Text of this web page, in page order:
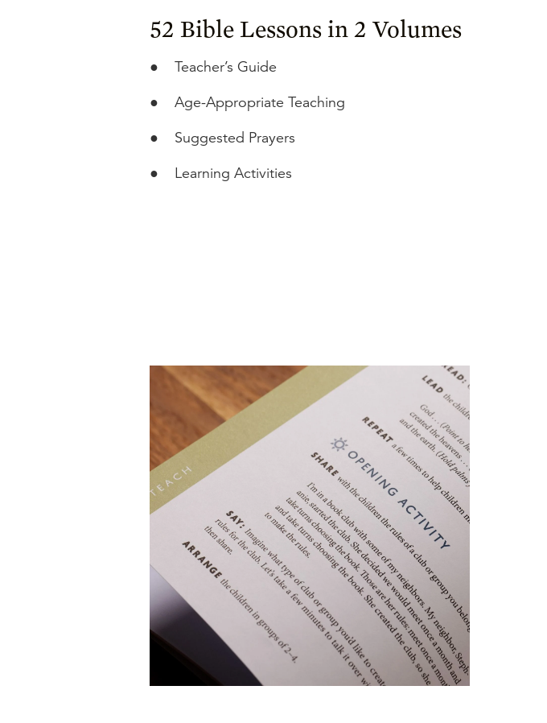
52 Bible Lessons in 2 Volumes
●
Teacher’s Guide
●
Age-Appropriate Teaching
●
Suggested Prayers
●
Learning Activities